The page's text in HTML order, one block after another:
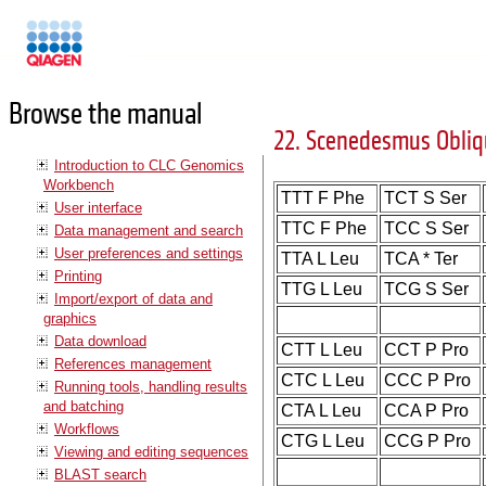
Browse the manual
Introduction to CLC Genomics
Workbench
User interface
Data management and search
User preferences and settings
Printing
Import/export of data and
graphics
Data download
References management
Running tools, handling results
and batching
Workflows
Viewing and editing sequences
BLAST search
22. Scenedesmus
TTT F Phe
TCT S Ser
TTC F Phe
TCC S Ser
TTA L Leu
TCA * Ter
TTG L Leu
TCG S Ser
CTT L Leu
CCT P Pro
CTC L Leu
CCC P Pro
CTA L Leu
CCA P Pro
CTG L Leu
CCG P Pro